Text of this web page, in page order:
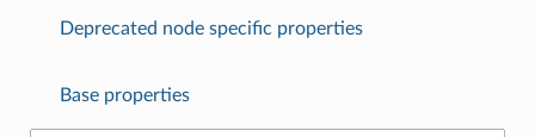
Deprecated node specific properties
Base properties